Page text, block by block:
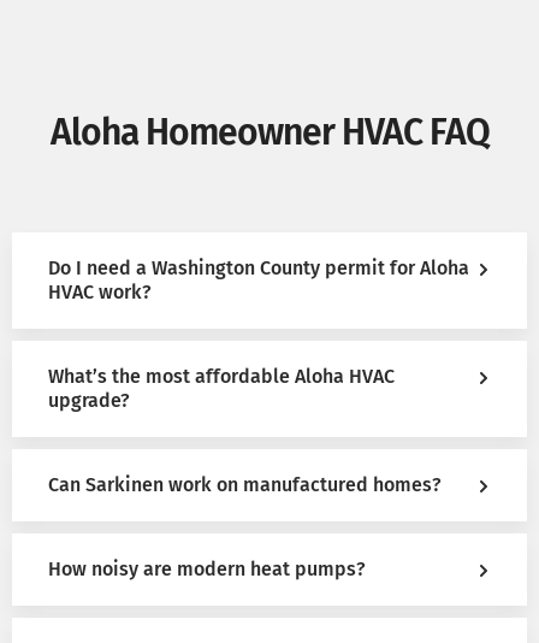
Aloha Homeowner HVAC FAQ
Do I need a Washington County permit for Aloha
HVAC work?
What’s the most affordable Aloha HVAC
upgrade?
Can Sarkinen work on manufactured homes?
How noisy are modern heat pumps?